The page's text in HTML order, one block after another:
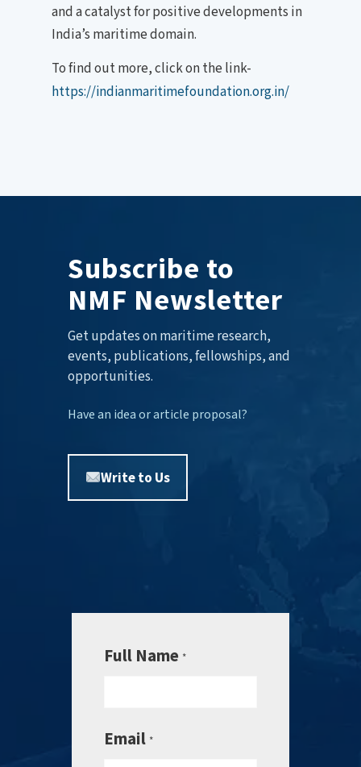
and a catalyst for positive developments in
India’s maritime domain.
To find out more, click on the link-
https://indianmaritimefoundation.org.in/
Subscribe to
NMF Newsletter
Get updates on maritime research,
events, publications, fellowships, and
opportunities.
Have an idea or article proposal?
Write to Us
Full Name *
Email *